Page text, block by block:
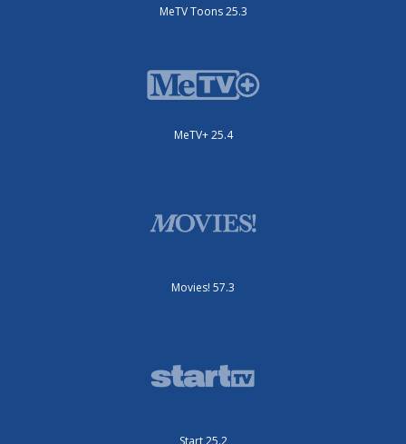
MeTV Toons 25.3
MeTV+ 25.4
Movies! 57.3